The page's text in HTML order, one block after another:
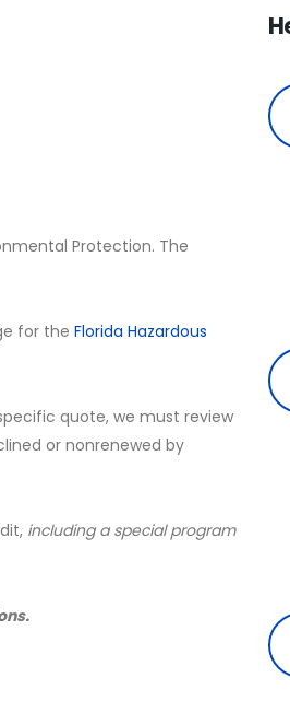
Protection. The
for the Florida Hazardous
quote, we must review
or nonrenewed by
including a special program